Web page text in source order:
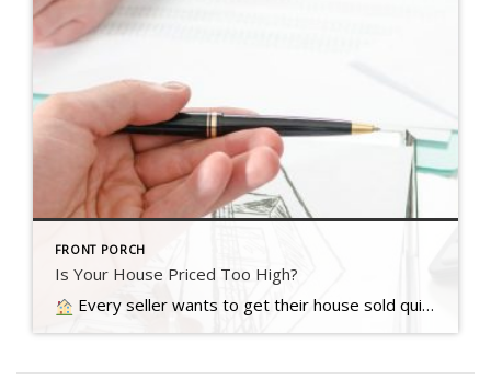
FRONT PORCH
Is Your House Priced Too High?
Every seller wants to get their house sold quickly, for as much money as they can, with as few headaches as possible. And chances are…. Read more….